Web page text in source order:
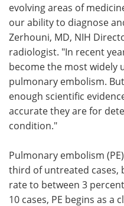
evolving areas of
our ability to diagnose
Zerhouni, MD, NIH
radiologist. "In recent
become the most widely
pulmonary embolism.
enough scientific
accurate they are for
condition."
Pulmonary embolism
third of untreated cases,
rate to between 3
10 cases, PE begins as a